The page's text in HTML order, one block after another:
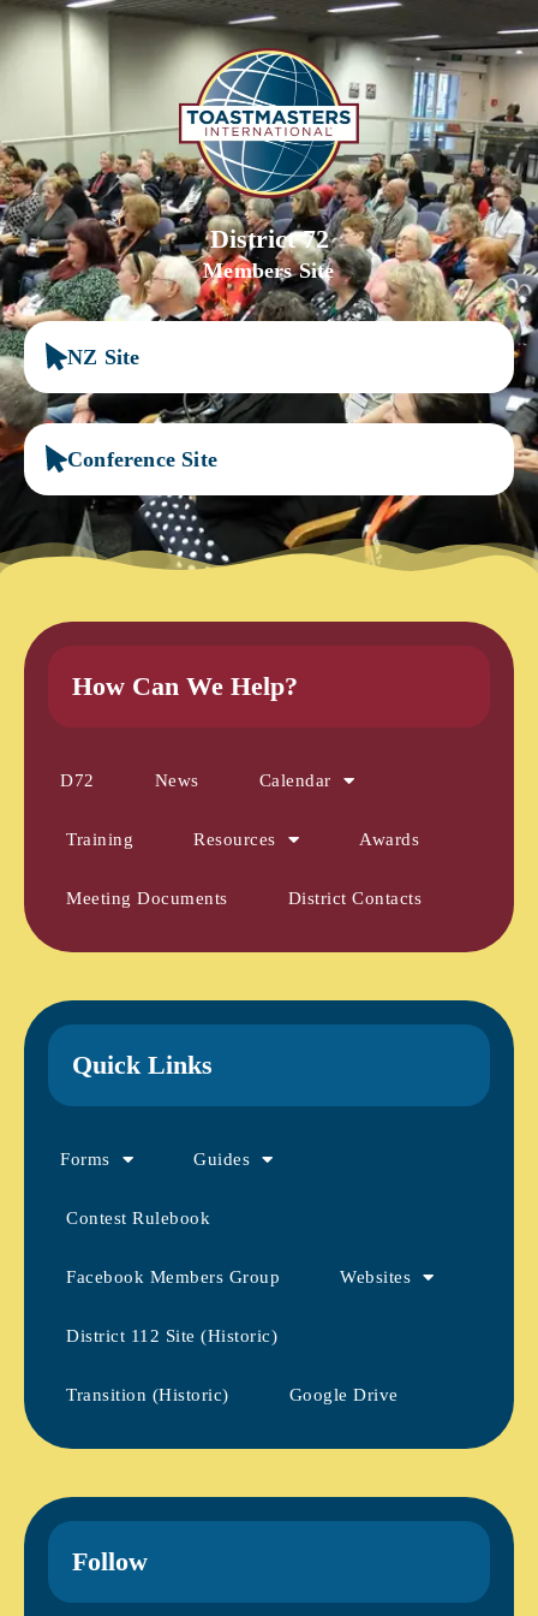
District 72
Members Site
NZ Site
Conference Site
How Can We Help?
D72 News Calendar
Training Resources Awards
Meeting Documents District Contacts
Quick Links
Forms Guides
Contest Rulebook
Facebook Members Group Websites
District 112 Site (Historic)
Transition (Historic) Google Drive
Follow